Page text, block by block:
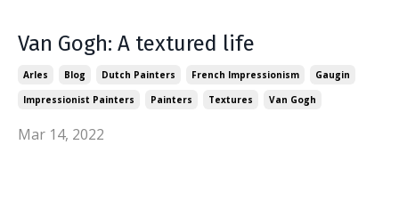
Van Gogh: A textured life
Arles Blog Dutch Painters French Impressionism
Gaugin
Impressionist Painters
Painters Textures Van Gogh
Mar 14, 2022